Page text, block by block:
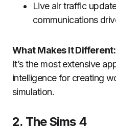
Live air traffic
communications
What Makes It Different:
It’s the most extensive
intelligence for creating
simulation.
2. The Sims 4